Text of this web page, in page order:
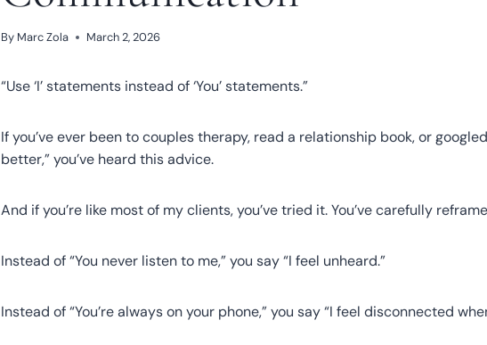
By Marc Zola March 2, 2026
“Use ‘I’ statements instead of ‘You’ statements.”
If you’ve ever been to couples therapy, read a relationship book, or
better,” you’ve heard this advice.
And if you’re like most of my clients, you’ve tried it. You’ve carefully
Instead of “You never listen to me,” you say “I feel unheard.”
Instead of “You’re always on your phone,” you say “I feel disconnected